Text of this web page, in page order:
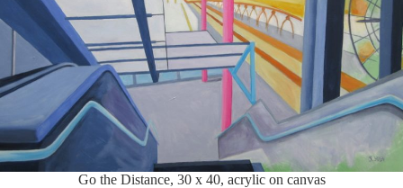
Go the Distance, 30 x 40, acrylic on canvas